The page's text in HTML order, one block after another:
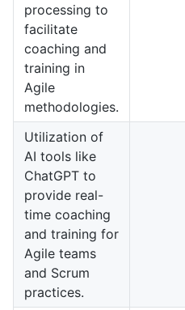
processing to
facilitate
coaching and
training in
Agile
methodologies.
Utilization of
AI tools like
ChatGPT to
provide real-
time coaching
and training for
Agile teams
and Scrum
practices.